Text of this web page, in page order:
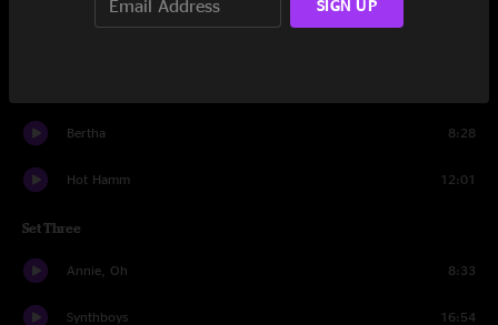
Bertha 8:28
Hot Hamm 12:01
Set Three
Annie, Oh 8:33
Synthboys 16:54
SIGN UP